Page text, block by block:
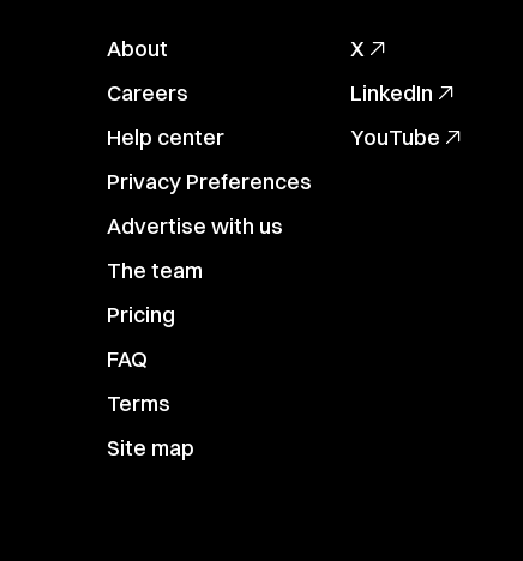
About
Careers
Help center
Privacy Preferences
Advertise with us
The team
Pricing
FAQ
Terms
Site map
X
LinkedIn
YouTube